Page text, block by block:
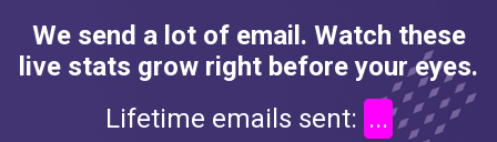
We send a lot of email. Watch these
live stats grow right before your eyes.
Lifetime emails sent: ...